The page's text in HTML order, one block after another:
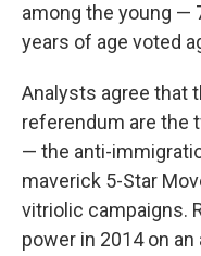
among the young —
years of age voted
Analysts agree that
referendum are the
— the anti-
maverick 5-Star
vitriolic campaigns.
power in 2014 on